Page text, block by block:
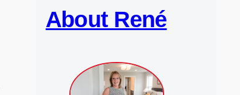
About René